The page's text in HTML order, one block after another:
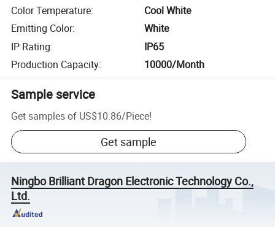
Color Temperature:
Cool White
Emitting Color:
White
IP Rating:
IP65
Production Capacity: 10000/Month
Sample service
Get samples of US$10.86/Piece!
Get sample
Ningbo Brilliant Dragon Electronic Technology Co.,
Ltd.